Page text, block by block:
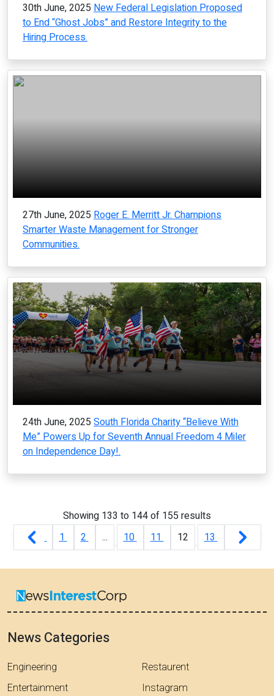
30th June, 2025 New Federal Legislation Proposed
to End “Ghost Jobs” and Restore Integrity to the
Hiring Process.
27th June, 2025 Roger E. Merritt Jr. Champions
Smarter Waste Management for Stronger
Communities.
24th June, 2025 South Florida Charity “Believe With
Me” Powers Up for Seventh Annual Freedom 4 Miler
on Independence Day!.
Showing 133 to 144of 155 results
1
2 ... 10 11 12 13
News Categories
Engineering
Entertainment
Restaurent
Instagram